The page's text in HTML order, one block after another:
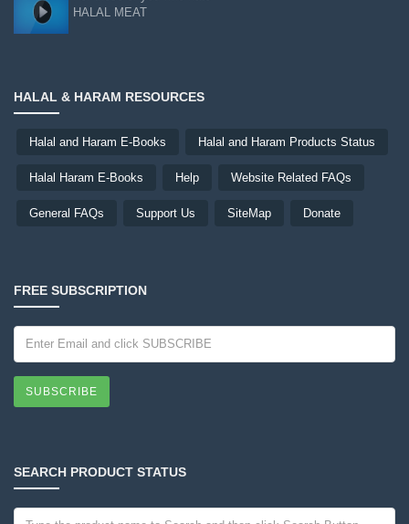
HALAL MEAT
HALAL & HARAM RESOURCES
Halal and Haram E-Books Halal and Haram Products Status
Halal Haram E-Books Help Website Related FAQs
General FAQs Support Us SiteMap Donate
FREE SUBSCRIPTION
SUBSCRIBE
SEARCH PRODUCT STATUS